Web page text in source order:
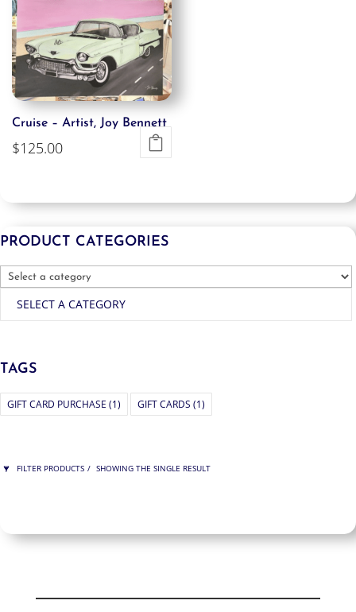
Cruise – Artist, Joy Bennett
$125.00
PRODUCT CATEGORIES
SELECT A CATEGORY
TAGS
GIFT CARD PURCHASE (1) GIFT CARDS (1)
FILTER PRODUCTS SHOWING THE SINGLE RESULT
$125$125 125
125